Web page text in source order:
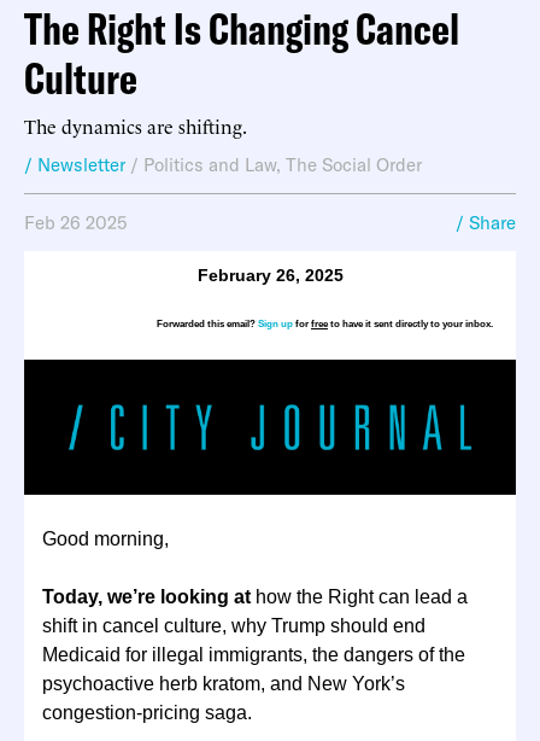
The Right Is Changing Cancel
Culture
The dynamics are shifting.
/ Newsletter / Politics and Law, The Social Order
Feb 26 2025 / Share
February 26, 2025
Forwarded this email? Sign up for freeto have it sent directly to your inbox.
Good morning,
Today, we’re looking at how the Right can lead a
shift in cancel culture, why Trump should end
Medicaid for illegal immigrants, the dangers of the
psychoactive herb kratom, and New York’s
congestion-pricing saga.